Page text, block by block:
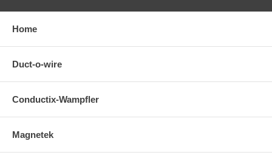
Home
Duct-o-wire
Conductix-Wampfler
Magnetek